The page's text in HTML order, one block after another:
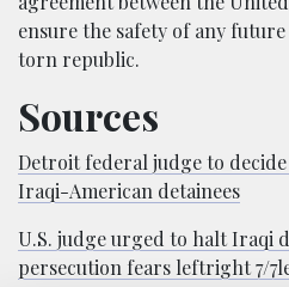
ensure the safety of any
torn republic.
Sources
Detroit federal judge to
Iraqi-American detainees
U.S. judge urged to halt Iraqi
persecution fears leftright 7/